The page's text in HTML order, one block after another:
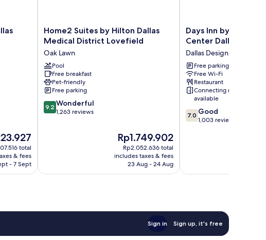
total
& fees
- 7 Sept
Home2
Suites
Hilton
Dallas
Medical
District
Lovefield
Oak
Lawn
Home2 Suites by Hilton Dallas
Medical District Lovefield
Oak Lawn
Pool
Free breakfast
Pet-friendly
Free parking
9.2
out
9.2 Wonderful
1,263 reviews
The
price
is
Rp1.749.902
Rp1.749.902
Rp2.052.636 total
includes taxes & fees
23 Aug - 24 Aug
Days
Inn
Wyndham
Market
Center
Dallas
Love
Field
Dallas
Design
Days Inn by
Center Dallas Love
Dallas Design District
Free parking
Free Wi-Fi
Restaurant
Connecting rooms
available
7.0
out
7.0 Good
1,003 reviews
Sign in Sign up, it's free